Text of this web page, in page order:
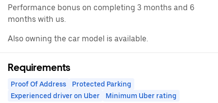
Performance bonus on completing 3 months and 6
months with us.
Also owning the car model is available.
Requirements
Proof Of Address
Protected Parking
Experienced driver on Uber
Minimum Uber rating